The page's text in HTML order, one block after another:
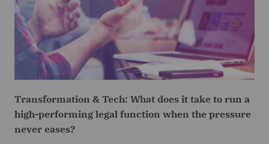
Transformation & Tech: What does it take to run a
high-performing legal function when the pressure
never eases?